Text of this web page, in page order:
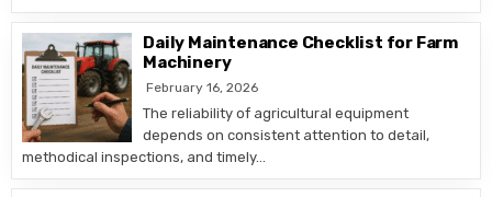
Daily Maintenance Checklist for Farm
Machinery
February 16, 2026
The reliability of agricultural equipment
depends on consistent attention to detail,
methodical inspections, and timely…